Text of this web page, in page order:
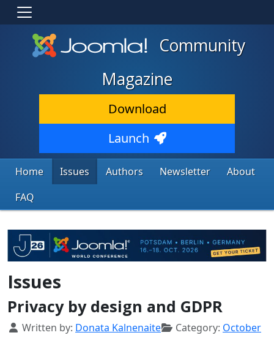
Community
Magazine
Download
Launch
Home Issues Authors Newsletter
About
FAQ
Issues
Privacy by design and GDPR
Details
Written by: Donata Kalnenaite Category: October